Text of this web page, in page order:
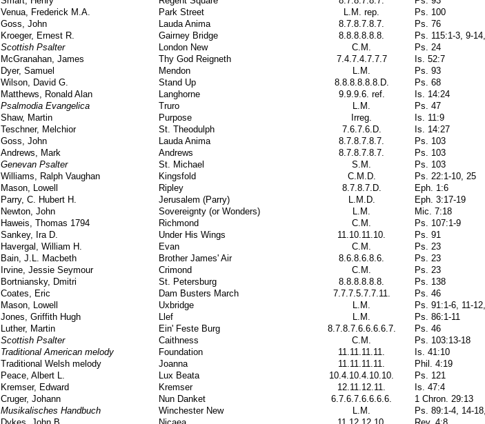
Venua, Frederick M.A. Park Street L.M. rep.
Ps. 100
Goss, John Lauda Anima 8.7.8.7.8.7.
Ps. 76
Kroeger, Ernest R. Gairney Bridge 8.8.8.8.8.8.
Ps. 115:1-3, 9-
Scottish Psalter London New C.M.
Ps. 24
McGranahan, James Thy God Reigneth 7.4.7.4.7.7.7
Is. 52:7
Dyer, Samuel Mendon L.M.
Ps. 93
Wilson, David G. Stand Up 8.8.8.8.8.8.D.
Ps. 68
Matthews, Ronald Alan Langhorne 9.9.9.6. ref.
Is. 14:24
Psalmodia Evangelica Truro L.M.
Ps. 47
Shaw, Martin Purpose Irreg.
Is. 11:9
Teschner, Melchior St. Theodulph 7.6.7.6.D.
Is. 14:27
Goss, John Lauda Anima 8.7.8.7.8.7.
Ps. 103
Andrews, Mark Andrews 8.7.8.7.8.7.
Ps. 103
Genevan Psalter St. Michael S.M.
Ps. 103
Williams, Ralph Vaughan Kingsfold C.M.D.
Ps. 22:1-10, 25
Mason, Lowell Ripley 8.7.8.7.D.
Eph. 1:6
Parry, C. Hubert H. Jerusalem (Parry) L.M.D.
Eph. 3:17-19
Newton, John Sovereignty (or Wonders) L.M.
Mic. 7:18
Haweis, Thomas 1794 Richmond C.M.
Ps. 107:1-9
Sankey, Ira D. Under His Wings 11.10.11.10.
Ps. 91
Havergal, William H. Evan C.M.
Ps. 23
Bain, J.L. Macbeth Brother James' Air 8.6.8.6.8.6.
Ps. 23
Irvine, Jessie Seymour Crimond C.M.
Ps. 23
Bortniansky, Dmitri St. Petersburg 8.8.8.8.8.8.
Ps. 138
Coates, Eric Dam Busters March 7.7.7.5.7.7.11.
Ps. 46
Mason, Lowell Uxbridge L.M.
Ps. 91:1-6, 11-
Jones, Griffith Hugh Llef L.M.
Ps. 86:1-11
Luther, Martin Ein' Feste Burg 8.7.8.7.6.6.6.6.7.
Ps. 46
Scottish Psalter Caithness C.M.
Ps. 103:13-18
Traditional American melody Foundation 11.11.11.11.
Is. 41:10
Traditional Welsh melody Joanna 11.11.11.11.
Phil. 4:19
Peace, Albert L. Lux Beata 10.4.10.4.10.10.
Ps. 121
Kremser, Edward Kremser 12.11.12.11.
Is. 47:4
Cruger, Johann Nun Danket 6.7.6.7.6.6.6.6.
1 Chron. 29:13
Musikalisches Handbuch Winchester New L.M.
Ps. 89:1-4, 14-